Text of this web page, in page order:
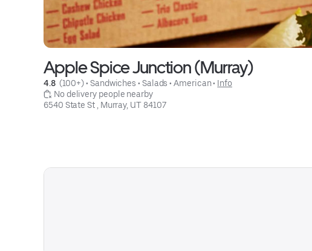
Apple Spice Junction (Murray)
4.8 (100+) • Sandwiches • Salads • American • Info
No delivery people nearby
6540 State St , Murray, UT 84107